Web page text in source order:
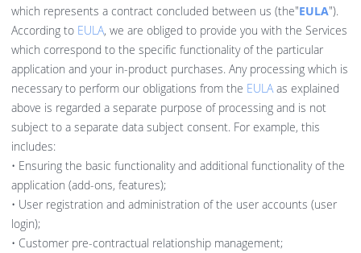
which represents a contract concluded between us (the"EULA").
According to EULA, we are obliged to provide you with the Services
which correspond to the specific functionality of the particular
application and your in-product purchases. Any processing which is
necessary to perform our obligations from the EULA as explained
above is regarded a separate purpose of processing and is not
subject to a separate data subject consent. For example, this
includes:
• Ensuring the basic functionality and additional functionality of the
application (add-ons, features);
• User registration and administration of the user accounts (user
login);
• Customer pre-contractual relationship management;